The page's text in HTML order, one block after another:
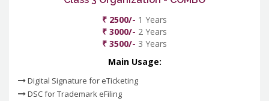
₹ 2500/- 1 Years
₹ 3000/- 2 Years
₹ 3500/- 3 Years
Main Usage:
Digital Signature for eTicketing
DSC for Trademark eFiling